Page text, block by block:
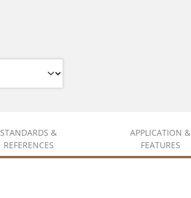
STANDARDS &
REFERENCES
APPLICATION &
FEATURES